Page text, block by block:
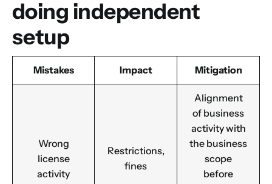
doing independent
setup
Mistakes Impact Mitigation
Wrong
license
activity
Restrictions,
fines
Alignment
of business
activity with
the business
scope
before